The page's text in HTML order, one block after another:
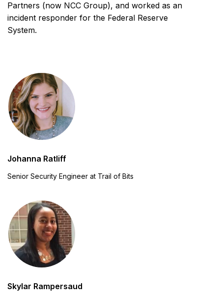
Partners (now NCC Group), and worked as an
incident responder for the Federal Reserve
System.
Johanna Ratliff
Senior Security Engineer at Trail of Bits
Skylar Rampersaud